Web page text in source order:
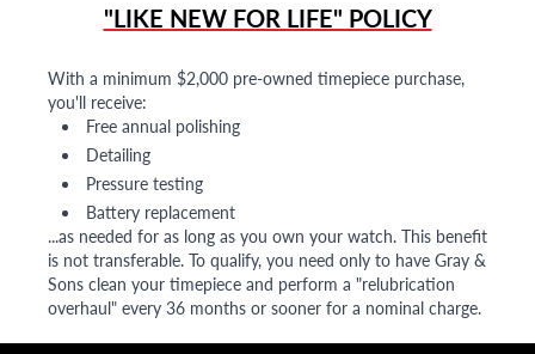
"LIKE NEW FOR LIFE" POLICY
With a minimum $2,000 pre-owned timepiece purchase,
you'll receive:
Free annual polishing
Detailing
Pressure testing
Battery replacement
...as needed for as long as you own your watch. This benefit
is not transferable. To qualify, you need only to have Gray &
Sons clean your timepiece and perform a "relubrication
overhaul" every 36 months or sooner for a nominal charge.